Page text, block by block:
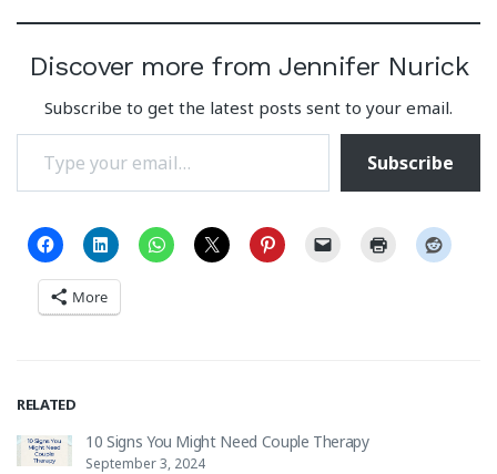
Discover more from Jennifer Nurick
Subscribe to get the latest posts sent to your email.
Type your email…
Subscribe
More
RELATED
10 Signs You Might Need Couple Therapy
September 3, 2024